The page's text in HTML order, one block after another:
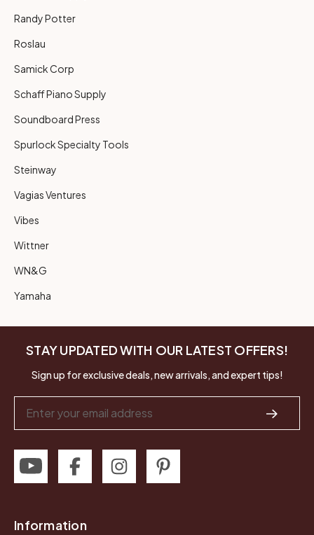
Randy Potter
Roslau
Samick Corp
Schaff Piano Supply
Soundboard Press
Spurlock Specialty Tools
Steinway
Vagias Ventures
Vibes
Wittner
WN&G
Yamaha
STAY UPDATED WITH OUR LATEST OFFERS!
Sign up for exclusive deals, new arrivals, and expert tips!
Address
Information